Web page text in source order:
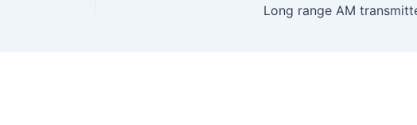
Long range AM